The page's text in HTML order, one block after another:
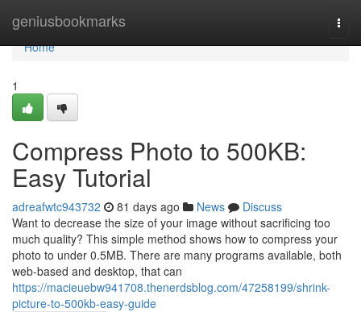
geniusbookmarks
Home
Home
1
Compress Photo to 500KB:
Easy Tutorial
adreafwtc943732 81 days ago News
Discuss
Want to decrease the size of your image without sacrificing too
much quality? This simple method shows how to compress your
photo to under 0.5MB. There are many programs available, both
web-based and desktop, that can
https://macieuebw941708.thenerdsblog.com/47258199/shrink-
picture-to-500kb-easy-guide